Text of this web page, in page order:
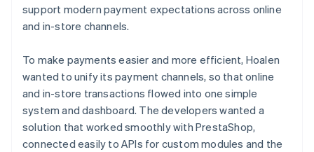
support modern payment expectations across online
and in-store channels.
To make payments easier and more efficient, Hoalen
wanted to unify its payment channels, so that online
and in-store transactions flowed into one simple
system and dashboard. The developers wanted a
solution that worked smoothly with PrestaShop,
connected easily to APIs for custom modules and the